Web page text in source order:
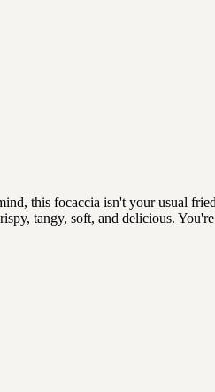
this focaccia isn't your usual
tangy, soft, and delicious.